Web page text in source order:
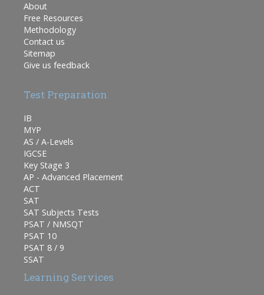
About
Free Resources
Methodology
Contact us
Sitemap
Give us feedback
Test Preparation
IB
MYP
AS / A-Levels
IGCSE
Key Stage 3
AP - Advanced Placement
ACT
SAT
SAT Subjects Tests
PSAT / NMSQT
PSAT 10
PSAT 8 / 9
SSAT
Learning Services